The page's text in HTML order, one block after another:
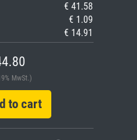
€ 41.58
€ 1.09
€ 14.91
MwSt.)
to cart